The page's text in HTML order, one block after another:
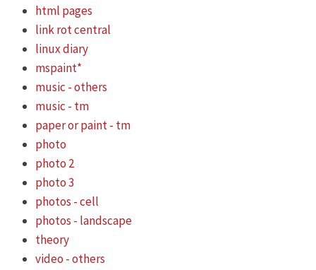
html pages
link rot central
linux diary
mspaint*
music - others
music - tm
paper or paint - tm
photo
photo 2
photo 3
photos - cell
photos - landscape
theory
video - others